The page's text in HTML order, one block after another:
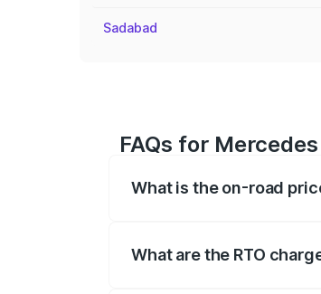
Sadabad
FAQs for
What is the on-road
What are the RTO